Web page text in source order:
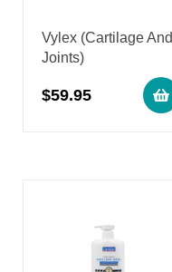
Vylex (Cartilage And
Joints)
$59.95